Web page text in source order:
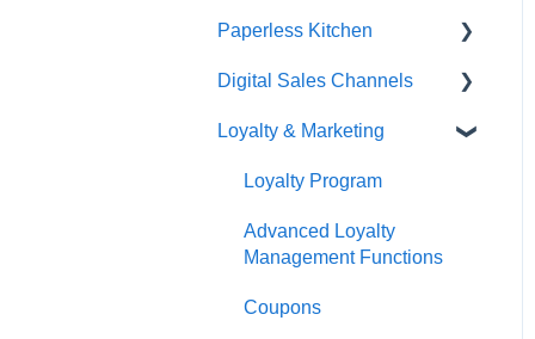
Quick Reference Guide
Overview
Navigation
General POS Functions
Open orders
Paperless Kitchen
Basic Use
Advanced Functions
Configuration
Printing
Digital Sales Channels
Redcat Ordering Engine
Delivery
Customisable Rules
Loyalty & Marketing
Loyalty Program
Advanced Loyalty
Management Functions
Coupons